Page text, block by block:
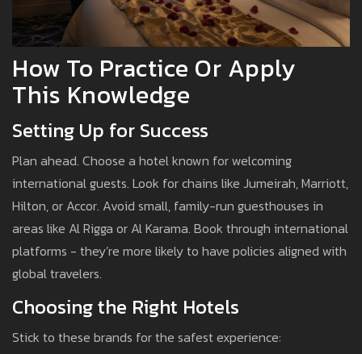
How To Practice Or Apply
This Knowledge
Setting Up for Success
Plan ahead. Choose a hotel known for welcoming
international guests. Look for chains like Jumeirah, Marriott,
Hilton, or Accor. Avoid small, family-run guesthouses in
areas like Al Rigga or Al Karama. Book through international
platforms - they’re more likely to have policies aligned with
global travelers.
Choosing the Right Hotels
Stick to these brands for the safest experience: